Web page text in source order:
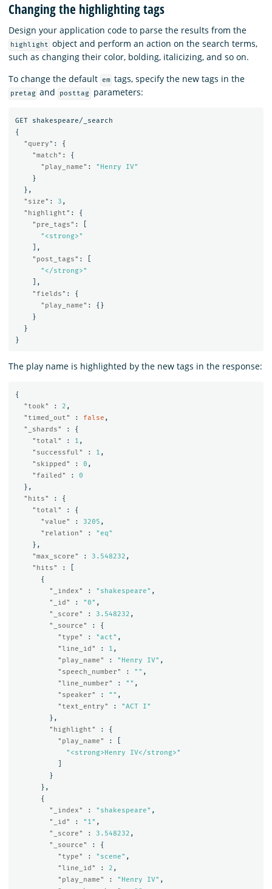
Changing the highlighting tags
Design your application code to parse the results from the
highlight object and perform an action on the search terms,
such as changing their color, bolding, italicizing, and so on.
To change the default
em tags, specify the new tags in the
pretag and posttag parameters:
GET
shakespeare/_search
{
"query" :
{
"match" :
{
"play_name" :
"Henry IV"
}
},
"size" : 3 ,
"highlight" :
{
"pre_tags" :
"<strong>"
],
"post_tags" :
"</strong>"
],
"fields" :
{
"play_name" :
{}
}
}
}
The play name is highlighted by the new tags in the response:
{
"took"
: 2 ,
"timed_out"
: false ,
"_shards"
:
{
"total"
: 1 ,
"successful"
: 1 ,
"skipped"
: 0 ,
"failed"
:
0
},
"hits"
:
{
"total"
:
{
"value"
: 3205 ,
"relation"
:
"eq"
},
"max_score"
: 3.548232 ,
"hits"
:
{
"_index"
: "shakespeare" ,
"_id"
: "0" ,
"_score"
: 3.548232 ,
"_source"
:
{
"type"
: "act" ,
"line_id"
: 1 ,
"play_name"
: "Henry IV" ,
"speech_number"
: "" ,
"line_number"
: "" ,
"speaker"
: "" ,
"text_entry"
:
"ACT I"
},
"highlight"
:
{
"play_name"
:
"<strong>Henry IV</strong>"
}
},
{
"_index"
: "shakespeare" ,
"_id"
: "1" ,
"_score"
: 3.548232 ,
"_source"
:
{
"type"
: "scene" ,
"line_id"
: 2 ,
"play_name"
: "Henry IV" ,